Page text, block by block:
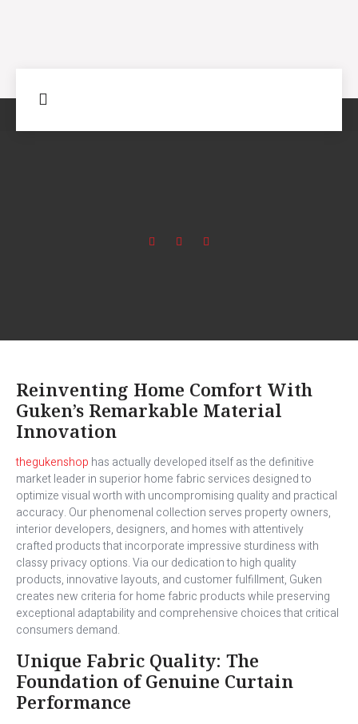
Reinventing Home Comfort With
Guken’s Remarkable Material
Innovation
thegukenshop has actually developed itself as the definitive
market leader in superior home fabric services designed to
optimize visual worth with uncompromising quality and practical
accuracy. Our phenomenal collection serves property owners,
interior developers, designers, and homes with attentively
crafted products that incorporate impressive sturdiness with
classy privacy options. Via our dedication to high quality
products, innovative layouts, and customer fulfillment, Guken
creates new criteria for home fabric products while preserving
exceptional adaptability and comprehensive choices that critical
consumers demand.
Unique Fabric Quality: The
Foundation of Genuine Curtain
Performance